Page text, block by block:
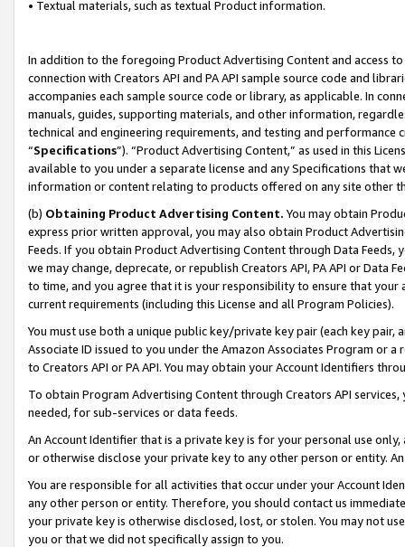
• Textual materials, such as textual Product information.
In addition to the foregoing Product Advertising Content and access
connection with Creators API and PA API sample source code and
accompanies each sample source code or library, as applicable. In
manuals, guides, supporting materials, and other information,
technical and engineering requirements, and testing and
“Specifications”). “Product Advertising Content,” as used in this
available to you under a separate license and any Specifications that
information or content relating to products offered on any site other
(b) Obtaining Product Advertising Content. You may obtain
express prior written approval, you may also obtain Product
Feeds. If you obtain Product Advertising Content through Data Feeds,
we may change, deprecate, or republish Creators API, PA API or Data
to time, and you agree that it is your responsibility to ensure that your
current requirements (including this License and all Program Policies).
You must use both a unique public key/private key pair (each key pair,
Associate ID issued to you under the Amazon Associates Program or
to Creators API or PA API. You may obtain your Account Identifiers
To obtain Program Advertising Content through Creators API
needed, for sub-services or data feeds.
An Account Identifier that is a private key is for your personal use
or otherwise disclose your private key to any other person or entity.
You are responsible for all activities that occur under your Account
any other person or entity. Therefore, you should contact us
your private key is otherwise disclosed, lost, or stolen. You may not
you or that we did not specifically assign to you.